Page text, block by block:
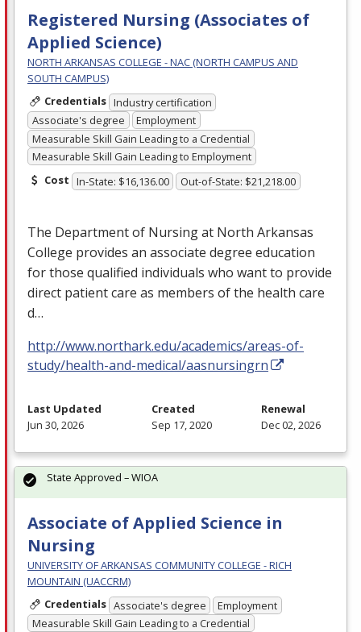
Registered Nursing (Associates of
Applied Science)
NORTH ARKANSAS COLLEGE - NAC (NORTH CAMPUS AND
SOUTH CAMPUS)
Credentials Industry certification
Associate's degree
Employment
Measurable Skill Gain Leading to a Credential
Measurable Skill Gain Leading to Employment
Cost In-State: $16,136.00 Out-of-State: $21,218.00
The Department of Nursing at North Arkansas
College provides an associate degree education
for those qualified individuals who want to provide
direct patient care as members of the health care
d…
http://www.northark.edu/academics/areas-of-
study/health-and-medical/aasnursingrn
Last Updated
Jun 30, 2026
Created
Sep 17, 2020
Renewal
Dec 02, 2026
Associate of Applied Science in
Nursing
UNIVERSITY OF ARKANSAS COMMUNITY COLLEGE - RICH
MOUNTAIN (UACCRM)
Credentials Associate's degree
Employment
Measurable Skill Gain Leading to a Credential
State Approved – WIOA